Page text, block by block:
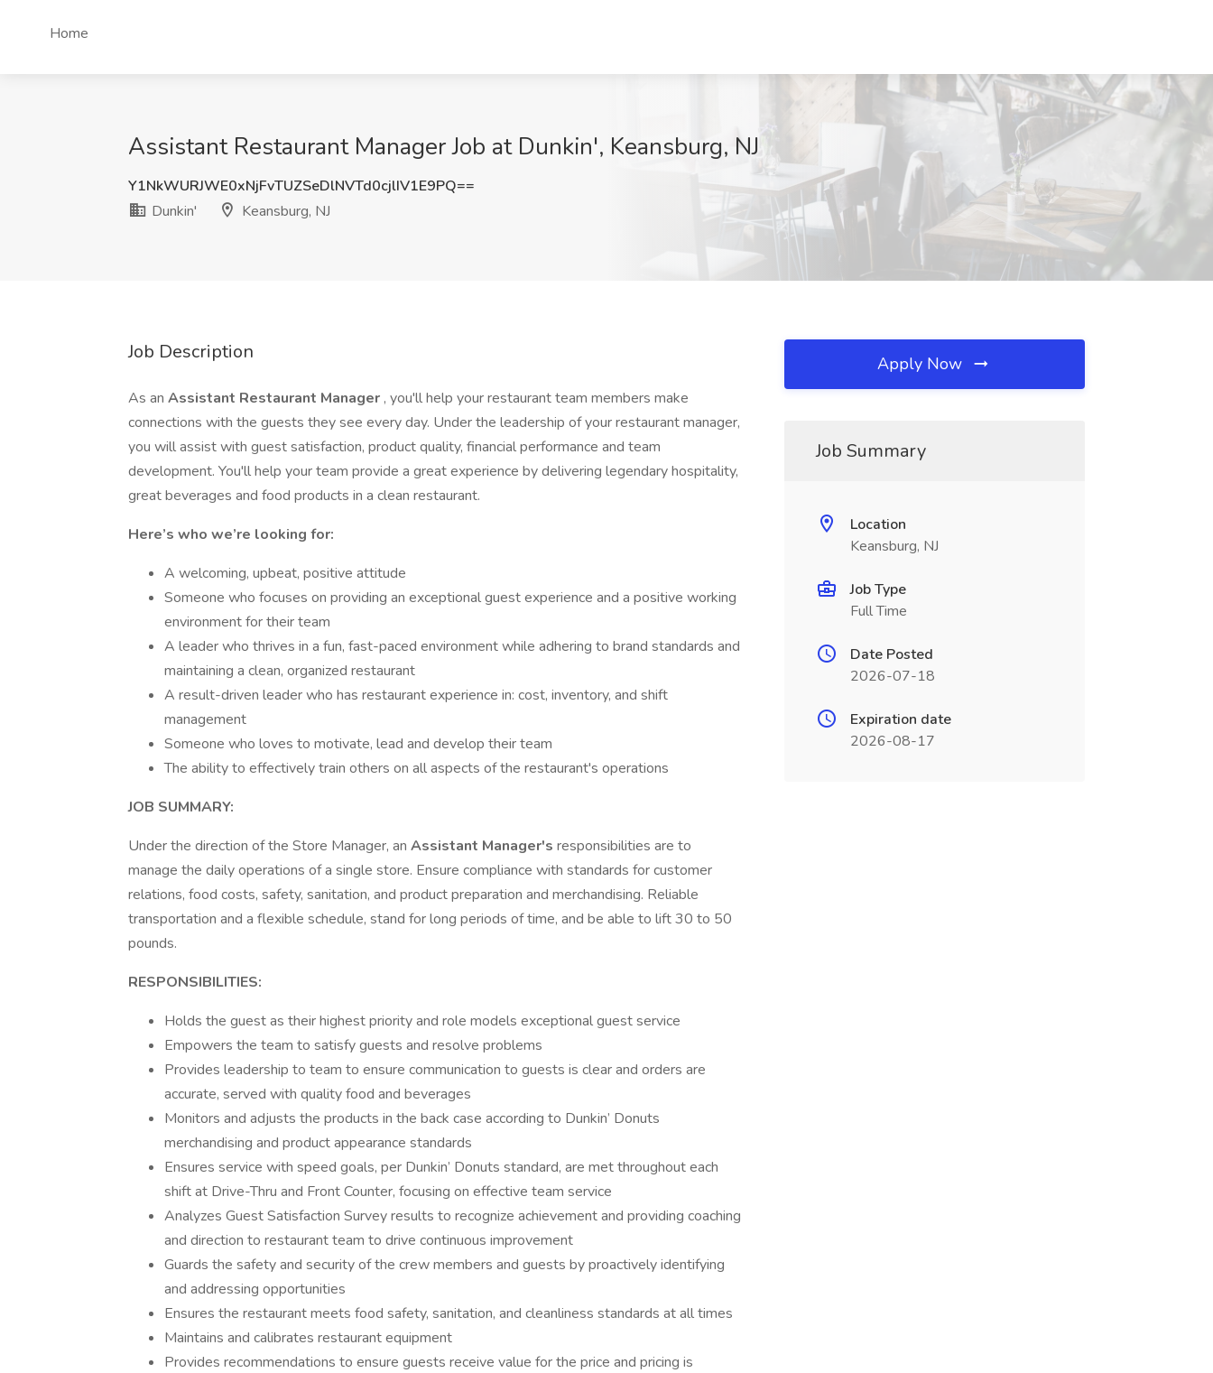
Home
Assistant Restaurant Manager Job at Dunkin', Keansburg, NJ
Y1NkWURJWE0xNjFvTUZSeDlNVTd0cjlIV1E9PQ==
Dunkin'
Keansburg, NJ
Job Description
As an Assistant Restaurant Manager , you'll help your restaurant team members make
connections with the guests they see every day. Under the leadership of your restaurant manager,
you will assist with guest satisfaction, product quality, financial performance and team
development. You'll help your team provide a great experience by delivering legendary hospitality,
great beverages and food products in a clean restaurant.
Here’s who we’re looking for:
A welcoming, upbeat, positive attitude
Someone who focuses on providing an exceptional guest experience and a positive working
environment for their team
A leader who thrives in a fun, fast-paced environment while adhering to brand standards and
maintaining a clean, organized restaurant
A result-driven leader who has restaurant experience in: cost, inventory, and shift
management
Someone who loves to motivate, lead and develop their team
The ability to effectively train others on all aspects of the restaurant's operations
JOB SUMMARY:
Under the direction of the Store Manager, an Assistant Manager's responsibilities are to
manage the daily operations of a single store. Ensure compliance with standards for customer
relations, food costs, safety, sanitation, and product preparation and merchandising. Reliable
transportation and a flexible schedule, stand for long periods of time, and be able to lift 30 to 50
pounds.
RESPONSIBILITIES:
Holds the guest as their highest priority and role models exceptional guest service
Empowers the team to satisfy guests and resolve problems
Provides leadership to team to ensure communication to guests is clear and orders are
accurate, served with quality food and beverages
Monitors and adjusts the products in the back case according to Dunkin’ Donuts
merchandising and product appearance standards
Ensures service with speed goals, per Dunkin’ Donuts standard, are met throughout each
shift at Drive-Thru and Front Counter, focusing on effective team service
Analyzes Guest Satisfaction Survey results to recognize achievement and providing coaching
and direction to restaurant team to drive continuous improvement
Guards the safety and security of the crew members and guests by proactively identifying
and addressing opportunities
Ensures the restaurant meets food safety, sanitation, and cleanliness standards at all times
Maintains and calibrates restaurant equipment
Provides recommendations to ensure guests receive value for the price and pricing is
Apply Now
Job Summary
Location
Keansburg, NJ
Job Type
Full Time
Date Posted
2026-07-18
Expiration date
2026-08-17